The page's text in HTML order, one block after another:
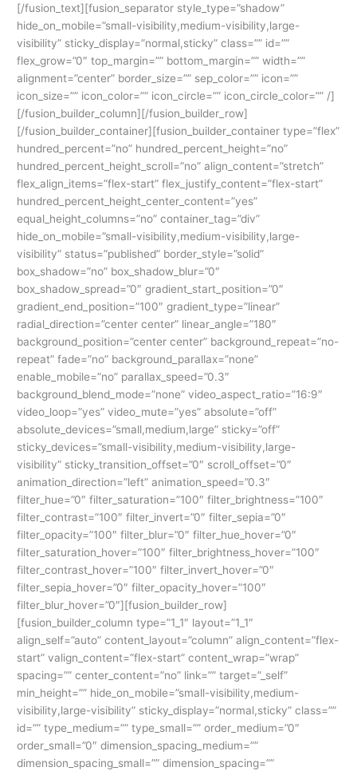
[/fusion_text][fusion_separator style_type=”shadow”
hide_on_mobile=”small-visibility,medium-visibility,large-
visibility” sticky_display=”normal,sticky” class=”” id=””
flex_grow=”0″ top_margin=”” bottom_margin=”” width=””
alignment=”center” border_size=”” sep_color=”” icon=””
icon_size=”” icon_color=”” icon_circle=”” icon_circle_color=”” /]
[/fusion_builder_column][/fusion_builder_row]
[/fusion_builder_container][fusion_builder_container type=”flex”
hundred_percent=”no” hundred_percent_height=”no”
hundred_percent_height_scroll=”no” align_content=”stretch”
flex_align_items=”flex-start” flex_justify_content=”flex-start”
hundred_percent_height_center_content=”yes”
equal_height_columns=”no” container_tag=”div”
hide_on_mobile=”small-visibility,medium-visibility,large-
visibility” status=”published” border_style=”solid”
box_shadow=”no” box_shadow_blur=”0″
box_shadow_spread=”0″ gradient_start_position=”0″
gradient_end_position=”100″ gradient_type=”linear”
radial_direction=”center center” linear_angle=”180″
background_position=”center center” background_repeat=”no-
repeat” fade=”no” background_parallax=”none”
enable_mobile=”no” parallax_speed=”0.3″
background_blend_mode=”none” video_aspect_ratio=”16:9″
video_loop=”yes” video_mute=”yes” absolute=”off”
absolute_devices=”small,medium,large” sticky=”off”
sticky_devices=”small-visibility,medium-visibility,large-
visibility” sticky_transition_offset=”0″ scroll_offset=”0″
animation_direction=”left” animation_speed=”0.3″
filter_hue=”0″ filter_saturation=”100″ filter_brightness=”100″
filter_contrast=”100″ filter_invert=”0″ filter_sepia=”0″
filter_opacity=”100″ filter_blur=”0″ filter_hue_hover=”0″
filter_saturation_hover=”100″ filter_brightness_hover=”100″
filter_contrast_hover=”100″ filter_invert_hover=”0″
filter_sepia_hover=”0″ filter_opacity_hover=”100″
filter_blur_hover=”0″][fusion_builder_row]
[fusion_builder_column type=”1_1″ layout=”1_1″
align_self=”auto” content_layout=”column” align_content=”flex-
start” valign_content=”flex-start” content_wrap=”wrap”
spacing=”” center_content=”no” link=”” target=”_self”
min_height=”” hide_on_mobile=”small-visibility,medium-
visibility,large-visibility” sticky_display=”normal,sticky” class=””
id=”” type_medium=”” type_small=”” order_medium=”0″
order_small=”0″ dimension_spacing_medium=””
dimension_spacing_small=”” dimension_spacing=””